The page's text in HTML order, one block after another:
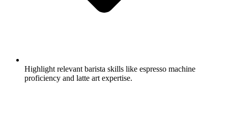
Highlight relevant barista skills like espresso machine
proficiency and latte art expertise.